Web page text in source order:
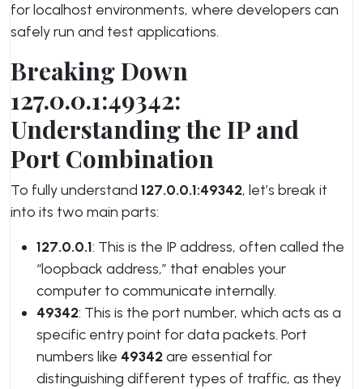
for localhost environments, where developers can
safely run and test applications.
Breaking Down
127.0.0.1:49342:
Understanding the IP and
Port Combination
To fully understand 127.0.0.1:49342, let’s break it
into its two main parts:
127.0.0.1: This is the IP address, often called the
“loopback address,” that enables your
computer to communicate internally.
49342: This is the port number, which acts as a
specific entry point for data packets. Port
numbers like 49342are essential for
distinguishing different types of traffic, as they